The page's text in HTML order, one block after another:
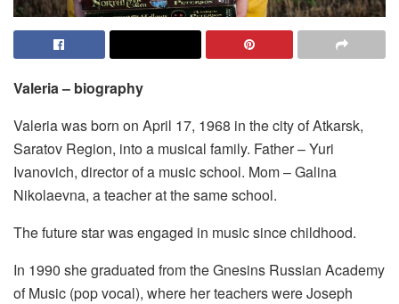
Valeria – biography
Valeria was born on April 17, 1968 in the city of Atkarsk,
Saratov Region, into a musical family. Father – Yuri
Ivanovich, director of a music school. Mom – Galina
Nikolaevna, a teacher at the same school.
The future star was engaged in music since childhood.
In 1990 she graduated from the Gnesins Russian Academy
of Music (pop vocal), where her teachers were Joseph